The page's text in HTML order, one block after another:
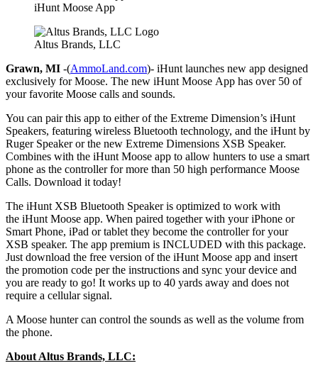
iHunt Moose App
Altus Brands, LLC
Grawn, MI -(AmmoLand.com)- iHunt launches new app designed
exclusively for Moose. The new iHunt Moose App has over 50 of
your favorite Moose calls and sounds.
You can pair this app to either of the Extreme Dimension’s iHunt
Speakers, featuring wireless Bluetooth technology, and the iHunt by
Ruger Speaker or the new Extreme Dimensions XSB Speaker.
Combines with the iHunt Moose app to allow hunters to use a smart
phone as the controller for more than 50 high performance Moose
Calls. Download it today!
The iHunt XSB Bluetooth Speaker is optimized to work with
the iHunt Moose app. When paired together with your iPhone or
Smart Phone, iPad or tablet they become the controller for your
XSB speaker. The app premium is INCLUDED with this package.
Just download the free version of the iHunt Moose app and insert
the promotion code per the instructions and sync your device and
you are ready to go! It works up to 40 yards away and does not
require a cellular signal.
A Moose hunter can control the sounds as well as the volume from
the phone.
About Altus Brands, LLC: